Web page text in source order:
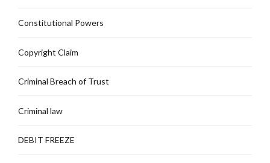
Constitutional Powers
Copyright Claim
Criminal Breach of Trust
Criminal law
DEBIT FREEZE